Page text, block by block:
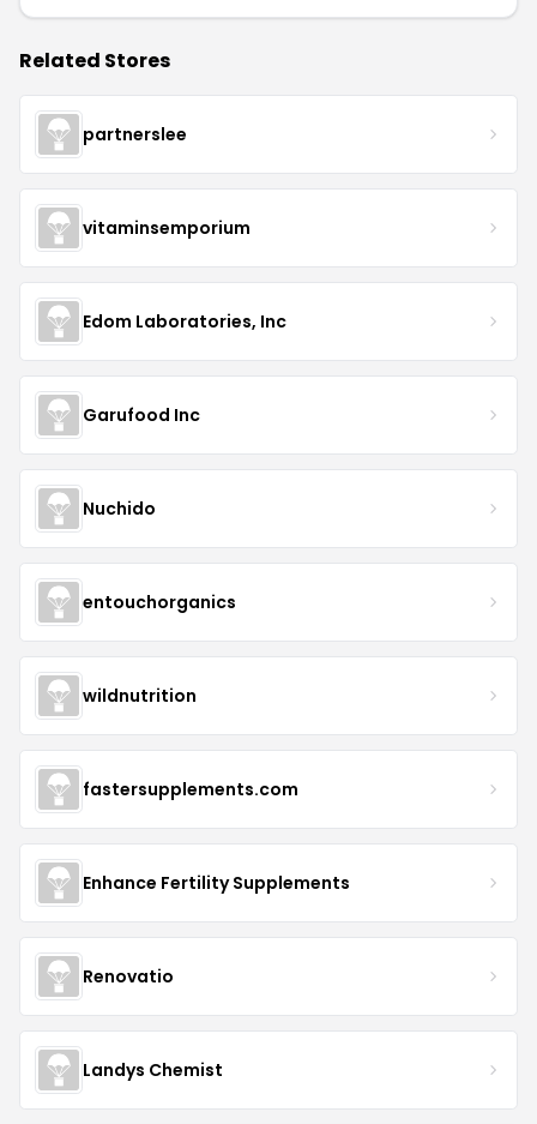
Related Stores
partnerslee
vitaminsemporium
Edom Laboratories, Inc
Garufood Inc
Nuchido
entouchorganics
wildnutrition
fastersupplements.com
Enhance Fertility Supplements
Renovatio
Landys Chemist